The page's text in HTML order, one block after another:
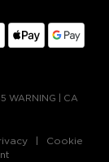
WARNING
CA
Cookie